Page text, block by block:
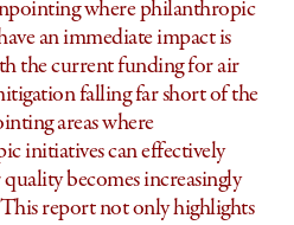
where philanthropic
an immediate impact is
the current funding for air
falling far short of the
areas where
initiatives can effectively
becomes increasingly
report not only highlights